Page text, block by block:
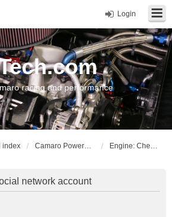
Login
racing and performance
index Camaro Powerplant Tech Engine: Chevy smallblock Gen I & II V8
network account